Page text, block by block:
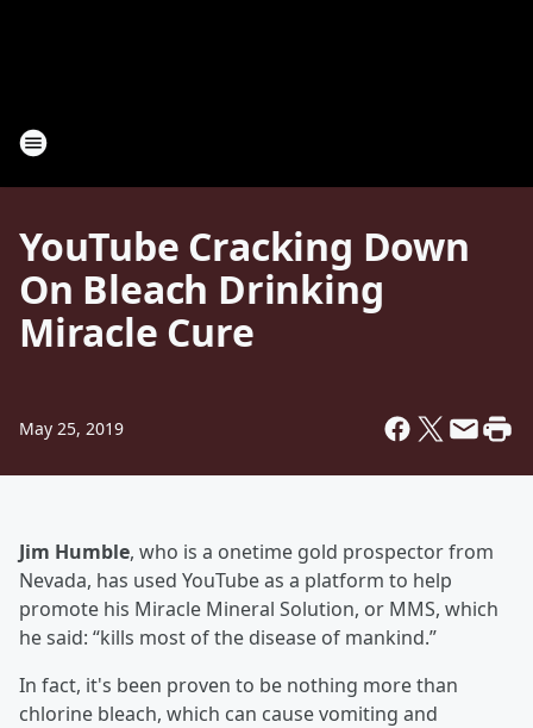
YouTube Cracking Down
On Bleach Drinking
Miracle Cure
May 25, 2019
Jim Humble, who is a onetime gold prospector from
Nevada, has used YouTube as a platform to help
promote his Miracle Mineral Solution, or MMS, which
he said: “kills most of the disease of mankind.”
In fact, it's been proven to be nothing more than
chlorine bleach, which can cause vomiting and